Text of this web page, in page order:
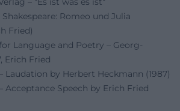
Romeo und Julia
Fried)
Language and Poetry – Georg-
Erich Fried
Laudation by Herbert Heckmann (1987)
Acceptance Speech by Erich Fried